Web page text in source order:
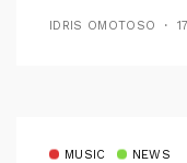
CAMPUS
IDRIS OMOTOSO
MUSIC NEWS